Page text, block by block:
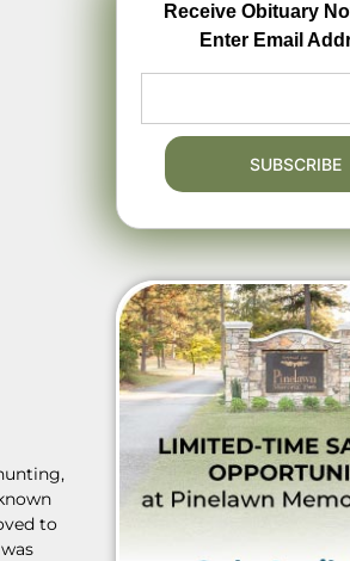
to
Receive Obituary
Enter Email